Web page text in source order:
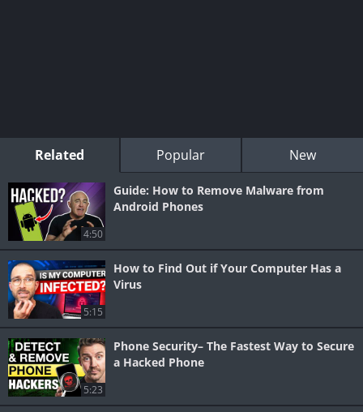
Related Popular New
4:50
Guide: How to Remove Malware from
Android Phones
5:15
How to Find Out if Your Computer Has a
Virus
5:23
Phone Security– The Fastest Way to Secure
a Hacked Phone